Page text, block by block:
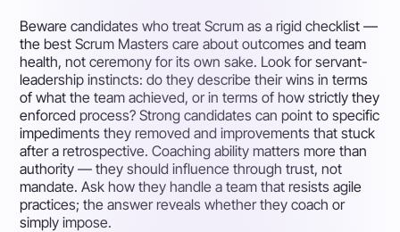
Beware candidates who treat Scrum as a rigid checklist —
the best Scrum Masters care about outcomes and team
health, not ceremony for its own sake. Look for servant-
leadership instincts: do they describe their wins in terms
of what the team achieved, or in terms of how strictly they
enforced process? Strong candidates can point to specific
impediments they removed and improvements that stuck
after a retrospective. Coaching ability matters more than
authority — they should influence through trust, not
mandate. Ask how they handle a team that resists agile
practices; the answer reveals whether they coach or
simply impose.